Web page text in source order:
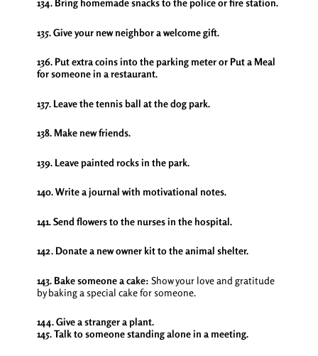
134. Bring homemade snacks to the police or fire station.
135. Give your new neighbor a welcome gift.
136. Put extra coins into the parking meter or Put a Meal
for someone in a restaurant.
137. Leave the tennis ball at the dog park.
138. Make new friends.
139. Leave painted rocks in the park.
140. Write a journal with motivational notes.
141. Send flowers to the nurses in the hospital.
142. Donate a new owner kit to the animal shelter.
143. Bake someone a cake: Show your love and gratitude
by baking a special cake for someone.
144. Give a stranger a plant.
145. Talk to someone standing alone in a meeting.